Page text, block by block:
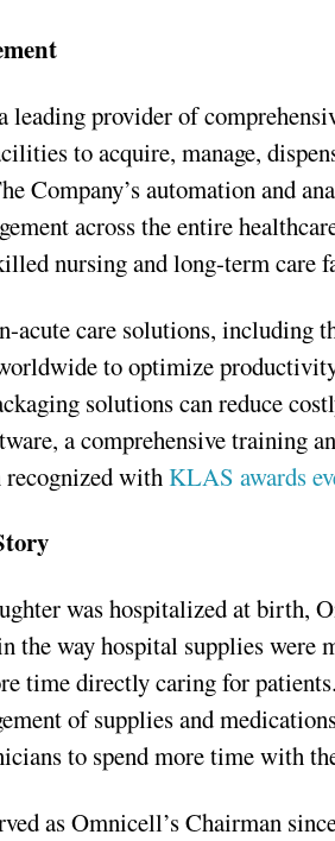
leading provider of
to acquire, manage,
Company’s automation and
across the entire
nursing and long-term care
acute care solutions, including
to optimize
solutions can reduce
a comprehensive training
recognized withKLAS awards
was hospitalized at birth,
the way hospital supplies were
time directly caring for
of supplies and
to spend more time with
as Omnicell’s Chairman